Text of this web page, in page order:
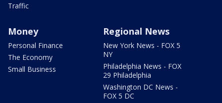
Traffic
Money
Personal Finance
The Economy
Small Business
Regional News
New York News - FOX 5
NY
Philadelphia News - FOX
29 Philadelphia
Washington DC News -
FOX 5 DC